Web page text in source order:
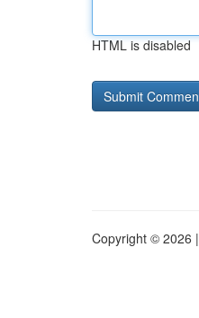
HTML is disabled
Copyright © 2026 |